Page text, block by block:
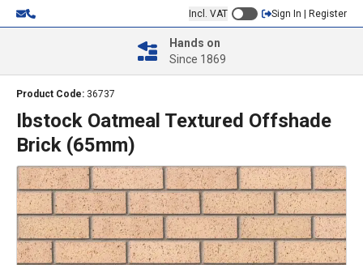
Incl. VAT Sign In | Register
Hands on
Since 1869
Product Code: 36737
Ibstock Oatmeal Textured Offshade
Brick (65mm)